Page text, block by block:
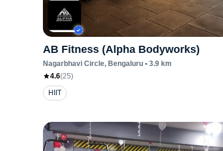
AB Fitness (Alpha Bodyworks)
Nagarbhavi Circle, Bengaluru • 3.9 km
4.6(25)
HIIT